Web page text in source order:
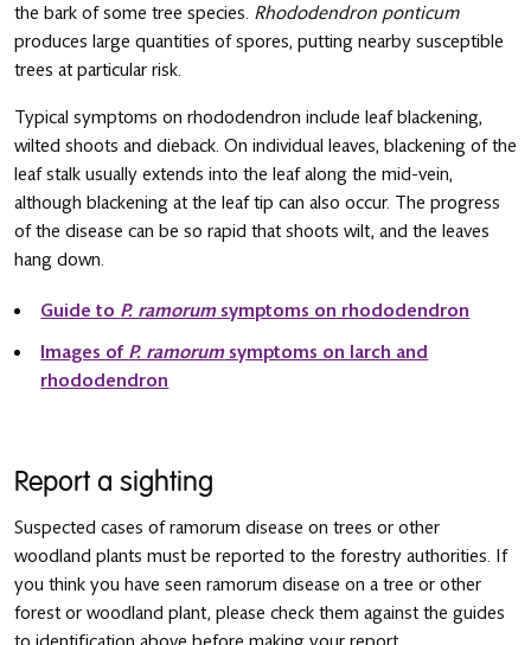
the bark of some tree species. Rhododendron ponticum
produces large quantities of spores, putting nearby susceptible
trees at particular risk.
Typical symptoms on rhododendron include leaf blackening,
wilted shoots and dieback. On individual leaves, blackening of the
leaf stalk usually extends into the leaf along the mid-vein,
although blackening at the leaf tip can also occur. The progress
of the disease can be so rapid that shoots wilt, and the leaves
hang down.
Guide to P. ramorumsymptoms on rhododendron
Images of P. ramorumsymptoms on larch and
rhododendron
Report a sighting
Suspected cases of ramorum disease on trees or other
woodland plants must be reported to the forestry authorities. If
you think you have seen ramorum disease on a tree or other
forest or woodland plant, please check them against the guides